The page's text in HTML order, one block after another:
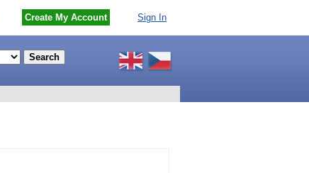
Create My Account Sign In